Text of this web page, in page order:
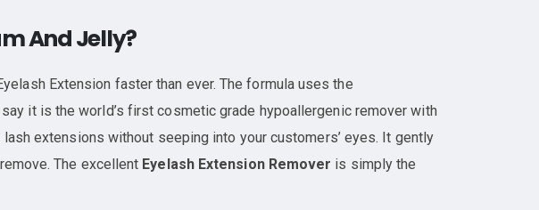
And Jelly?
Extension faster than ever. The formula uses the
it is the world’s first cosmetic grade hypoallergenic remover with
extensions without seeping into your customers’ eyes. It gently
The excellent Eyelash Extension Remover is simply the